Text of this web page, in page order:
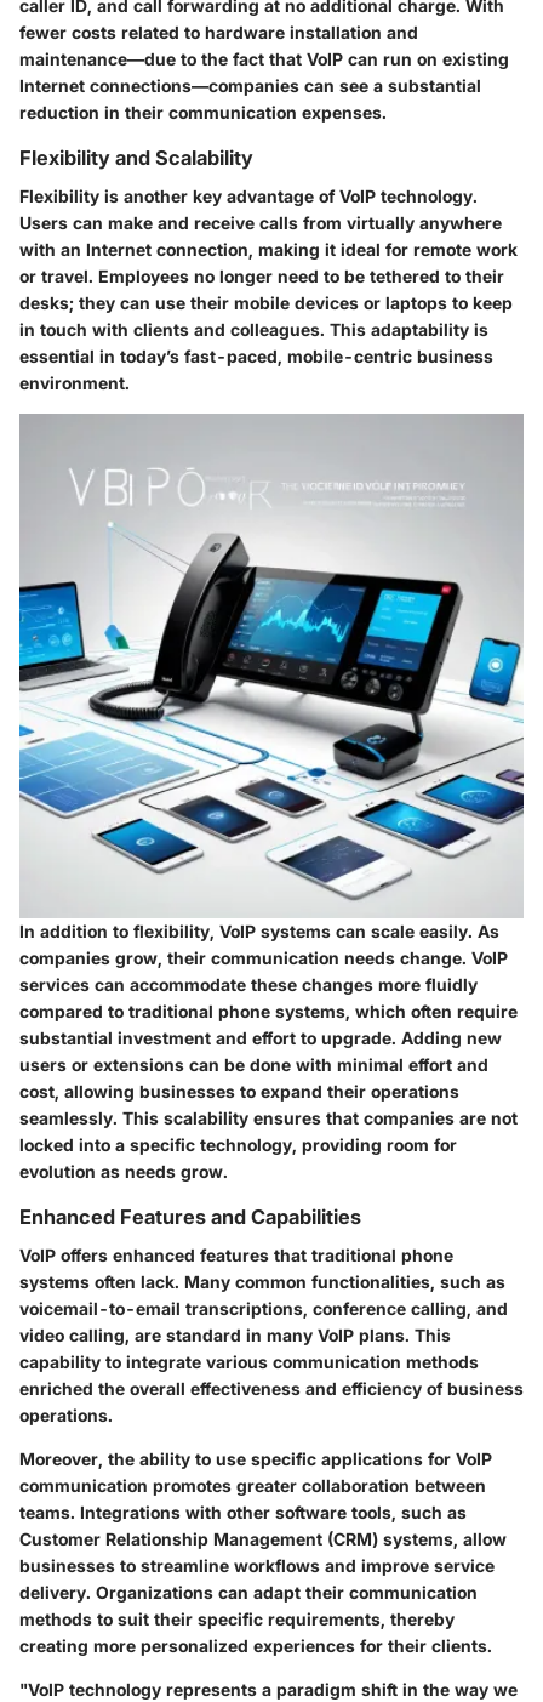
caller ID, and call forwarding at no additional charge. With
fewer costs related to hardware installation and
maintenance—due to the fact that VoIP can run on existing
Internet connections—companies can see a substantial
reduction in their communication expenses.
Flexibility and Scalability
Flexibility is another key advantage of VoIP technology.
Users can make and receive calls from virtually anywhere
with an Internet connection, making it ideal for remote work
or travel. Employees no longer need to be tethered to their
desks; they can use their mobile devices or laptops to keep
in touch with clients and colleagues. This adaptability is
essential in today’s fast-paced, mobile-centric business
environment.
In addition to flexibility, VoIP systems can scale easily. As
companies grow, their communication needs change. VoIP
services can accommodate these changes more fluidly
compared to traditional phone systems, which often require
substantial investment and effort to upgrade. Adding new
users or extensions can be done with minimal effort and
cost, allowing businesses to expand their operations
seamlessly. This scalability ensures that companies are not
locked into a specific technology, providing room for
evolution as needs grow.
Enhanced Features and Capabilities
VoIP offers enhanced features that traditional phone
systems often lack. Many common functionalities, such as
voicemail-to-email transcriptions, conference calling, and
video calling, are standard in many VoIP plans. This
capability to integrate various communication methods
enriched the overall effectiveness and efficiency of business
operations.
Moreover, the ability to use specific applications for VoIP
communication promotes greater collaboration between
teams. Integrations with other software tools, such as
Customer Relationship Management (CRM) systems, allow
businesses to streamline workflows and improve service
delivery. Organizations can adapt their communication
methods to suit their specific requirements, thereby
creating more personalized experiences for their clients.
"VoIP technology represents a paradigm shift in the way we